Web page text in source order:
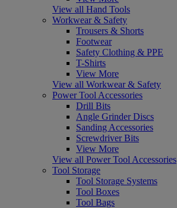
View all Hand Tools
Workwear & Safety
Trousers & Shorts
Footwear
Safety Clothing & PPE
T-Shirts
View More
View all Workwear & Safety
Power Tool Accessories
Drill Bits
Angle Grinder Discs
Sanding Accessories
Screwdriver Bits
View More
View all Power Tool Accessories
Tool Storage
Tool Storage Systems
Tool Boxes
Tool Bags